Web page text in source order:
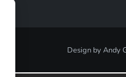
Design by Andy